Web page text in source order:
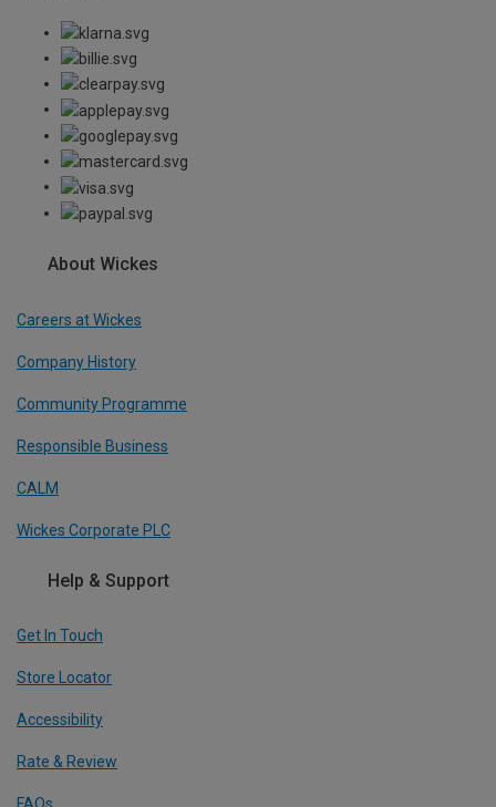
About Wickes
Careers at Wickes
Company History
Community Programme
Responsible Business
CALM
Wickes Corporate PLC
Help & Support
Get In Touch
Store Locator
Accessibility
Rate & Review